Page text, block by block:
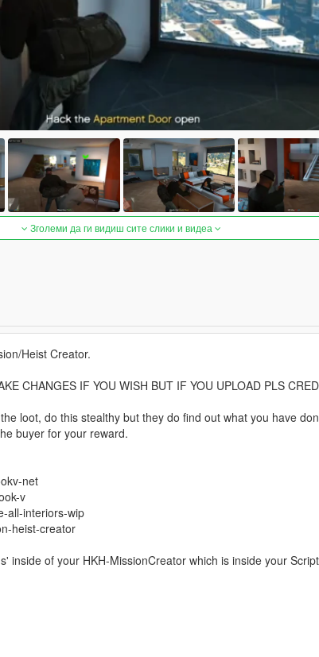
Зголеми да ги видиш сите слики и видеа
Heist Creator.
CHANGES IF YOU WISH BUT IF YOU UPLOAD PLS
loot, do this stealthy but they do find out what you have
buyer for your reward.
net
v
all-interiors-wip
heist-creator
inside of your HKH-MissionCreator which is inside your